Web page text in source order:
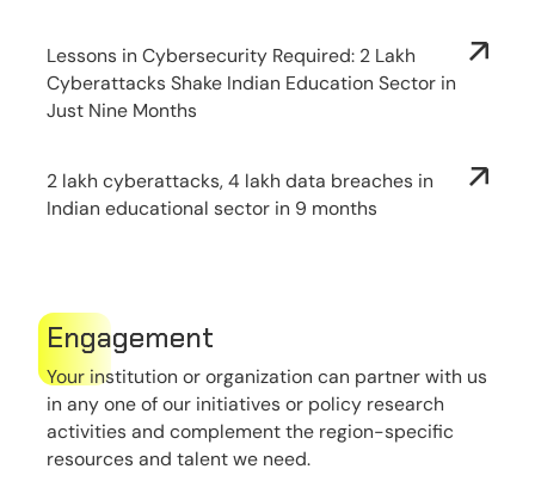
Lessons in Cybersecurity Required: 2 Lakh
Cyberattacks Shake Indian Education Sector in
Just Nine Months
2 lakh cyberattacks, 4 lakh data breaches in
Indian educational sector in 9 months
Engagement
Your institution or organization can partner with us
in any one of our initiatives or policy research
activities and complement the region-specific
resources and talent we need.